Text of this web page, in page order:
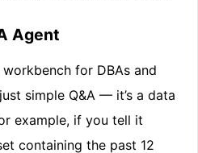
Agent
for DBAs and
simple Q&A — it’s a data
example, if you tell it
containing the past 12